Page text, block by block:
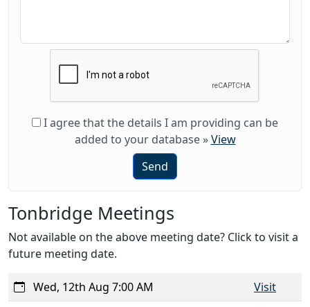
I agree that the details I am providing can be
added to your database»View
Send
Tonbridge Meetings
Not available on the above meeting date? Click to visit a
future meeting date.
Wed, 12th Aug 7:00 AM
Visit